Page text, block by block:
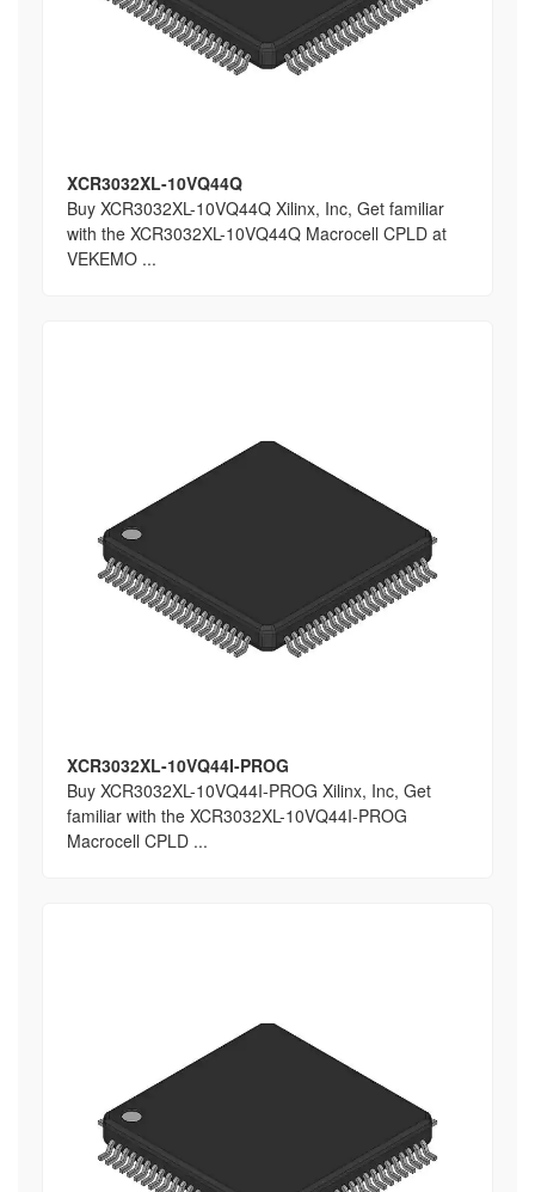
XCR3032XL-10VQ44Q
Buy XCR3032XL-10VQ44Q Xilinx, Inc, Get familiar
with the XCR3032XL-10VQ44Q Macrocell CPLD at
VEKEMO ...
XCR3032XL-10VQ44I-PROG
Buy XCR3032XL-10VQ44I-PROG Xilinx, Inc, Get
familiar with the XCR3032XL-10VQ44I-PROG
Macrocell CPLD ...